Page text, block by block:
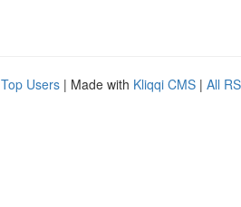
Top Users | Made with Kliqqi CMS | All